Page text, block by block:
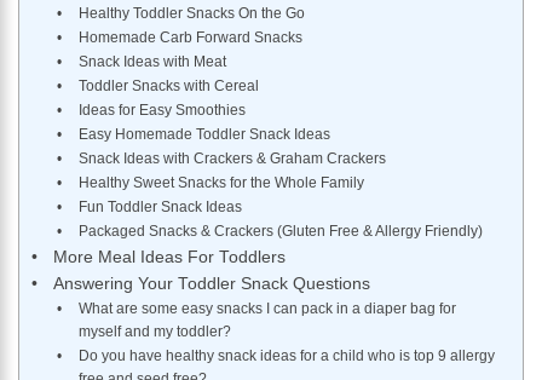
Healthy Toddler Snacks On the Go
Homemade Carb Forward Snacks
Snack Ideas with Meat
Toddler Snacks with Cereal
Ideas for Easy Smoothies
Easy Homemade Toddler Snack Ideas
Snack Ideas with Crackers & Graham Crackers
Healthy Sweet Snacks for the Whole Family
Fun Toddler Snack Ideas
Packaged Snacks & Crackers (Gluten Free & Allergy Friendly)
More Meal Ideas For Toddlers
Answering Your Toddler Snack Questions
What are some easy snacks I can pack in a diaper bag for
myself and my toddler?
Do you have healthy snack ideas for a child who is top 9 allergy